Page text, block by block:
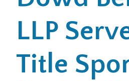
Office Locations
Careers
LLP
Title